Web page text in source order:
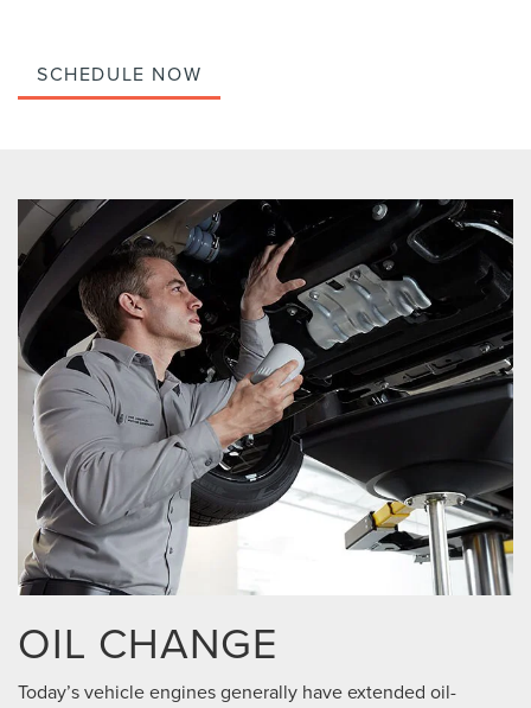
SCHEDULE NOW
OIL CHANGE
Today’s vehicle engines generally have extended oil-